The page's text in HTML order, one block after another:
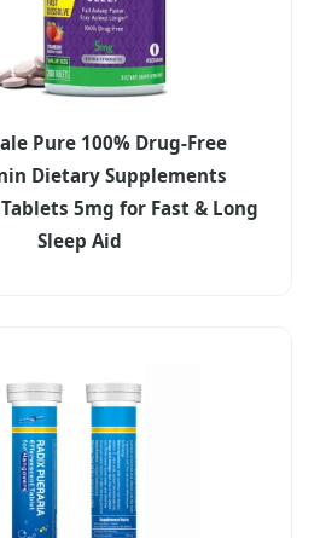
Pure 100% Drug-Free
Dietary Supplements
5mg for Fast & Long
Sleep Aid